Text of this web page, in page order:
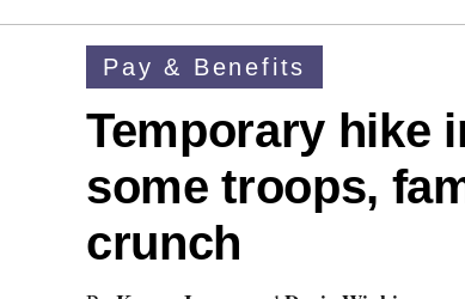
Pay & Benefits
Temporary hike
some troops,
crunch